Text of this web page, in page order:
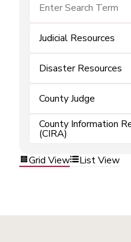
Judicial Resources
Disaster Resources
County Judge
County Information
(CIRA)
Grid View
List View